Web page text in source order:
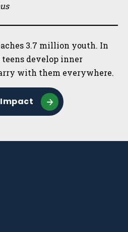
3.7 million youth. In
develop inner
with them everywhere.